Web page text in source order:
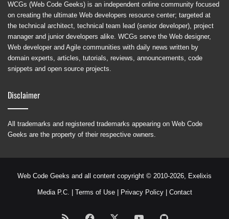
WCGs (Web Code Geeks) is an independent online community focused
on creating the ultimate Web developers resource center; targeted at
the technical architect, technical team lead (senior developer), project
manager and junior developers alike. WCGs serve the Web designer,
Web developer and Agile communities with daily news written by
domain experts, articles, tutorials, reviews, announcements, code
snippets and open source projects.
Disclaimer
All trademarks and registered trademarks appearing on Web Code
Geeks are the property of their respective owners.
Web Code Geeks and all content copyright © 2010-2026, Exelixis
Media P.C. Terms of Use| Privacy Policy| Contact